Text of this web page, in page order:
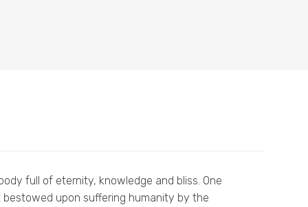
full of eternity, knowledge and bliss. One
upon suffering humanity by the